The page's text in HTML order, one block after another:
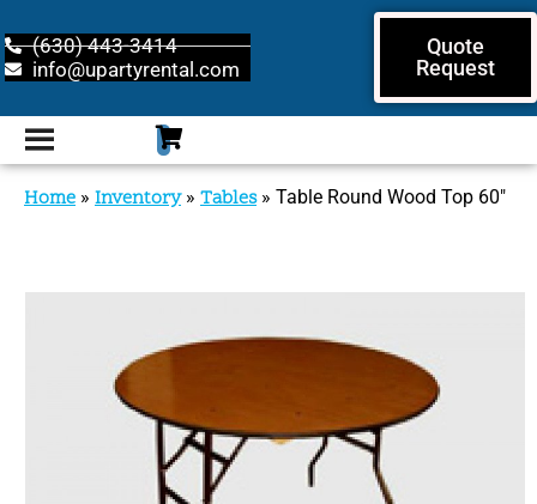
(630) 443-3414
info@upartyrental.com
Quote
Request
Home » Inventory» Tables» Table Round Wood Top 60″